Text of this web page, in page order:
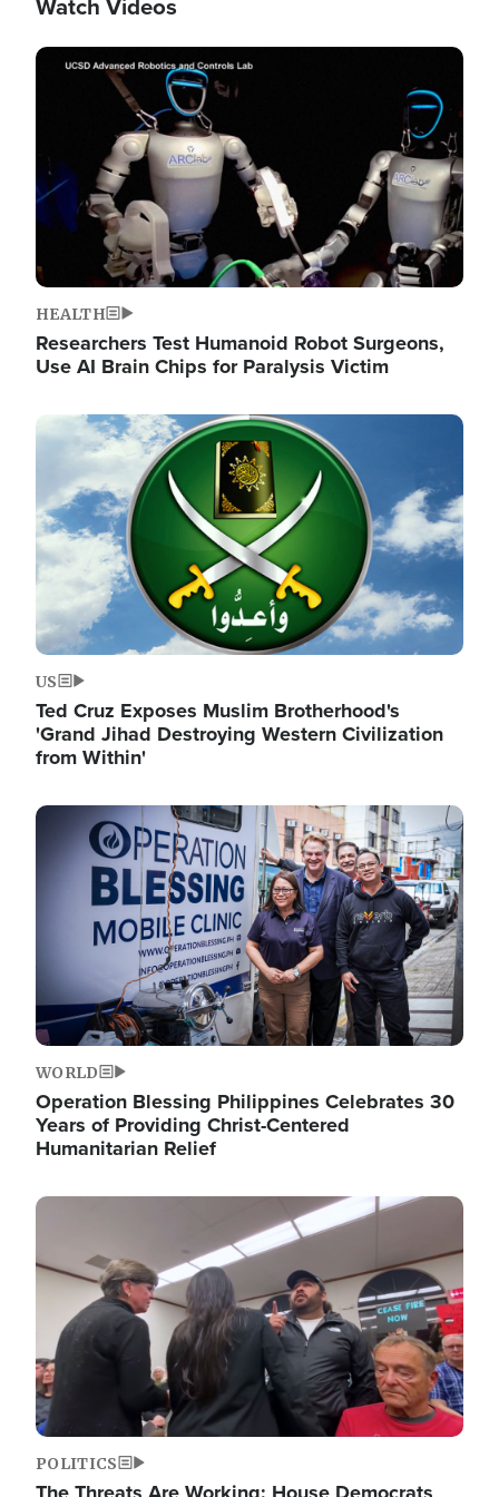
Watch Videos
Image
HEALTH
Researchers Test Humanoid Robot Surgeons,
Use AI Brain Chips for Paralysis Victim
Image
US
Ted Cruz Exposes Muslim Brotherhood's
'Grand Jihad Destroying Western Civilization
from Within'
Image
WORLD
Operation Blessing Philippines Celebrates 30
Years of Providing Christ-Centered
Humanitarian Relief
Image
POLITICS